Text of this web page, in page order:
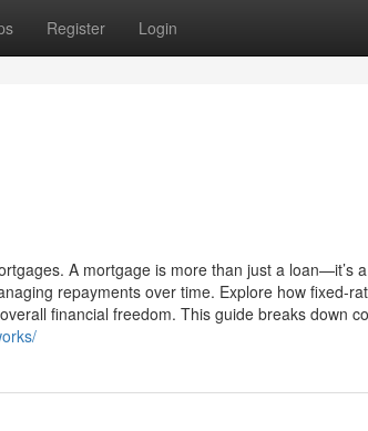
Register Login
A mortgage is more than just a loan—it’s
repayments over time. Explore how fixed-
financial freedom. This guide breaks down